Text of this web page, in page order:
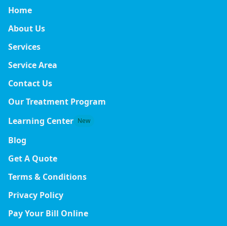
Home
About Us
Services
Service Area
Contact Us
Our Treatment Program
Learning Center New
Blog
Get A Quote
Terms & Conditions
Privacy Policy
Pay Your Bill Online